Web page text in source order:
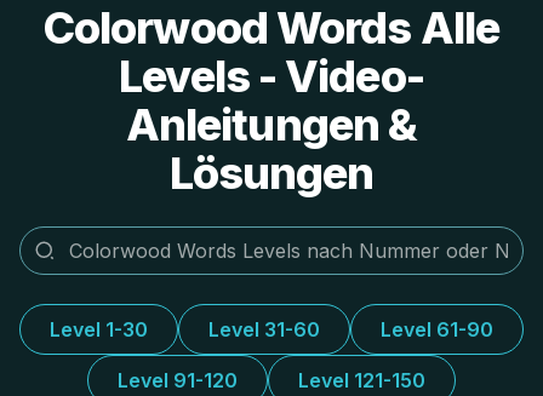
Colorwood Words Alle
Levels - Video-
Anleitungen &
Lösungen
Level 1-30 Level 31-60 Level 61-90
Level 91-120 Level 121-150